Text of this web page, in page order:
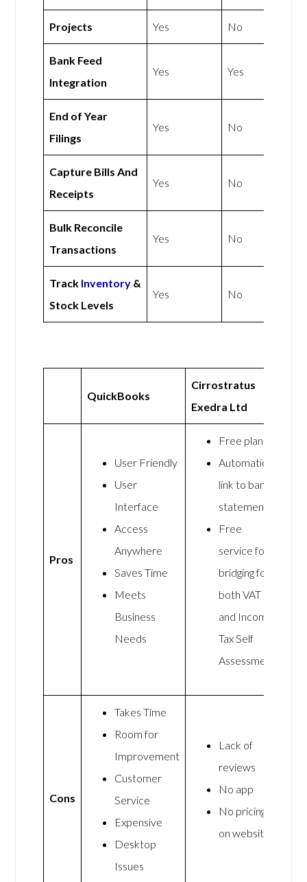
Projects Yes No
Bank Feed
Integration
Yes Yes
End of Year
Filings
Yes No
Capture Bills And
Receipts
Yes No
Bulk Reconcile
Transactions
Yes No
Track Inventory &
Stock Levels
Yes No
QuickBooks
Cirrostratus
Exedra Ltd
Pros
User Friendly
User
Interface
Access
Anywhere
Saves Time
Meets
Business
Needs
Free plan
Automatic
link to bank
statements
Free
service for
bridging for
both VAT
and Income
Tax Self
Assessment
Cons
Takes Time
Room for
Improvement
Customer
Service
Expensive
Desktop
Issues
Lack of
reviews
No app
No pricing
on website